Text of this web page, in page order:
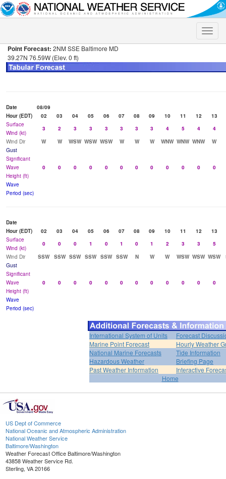
Toggle
Point Forecast: 2NM SSE Baltimore MD
39.27N 76.59W (Elev. 0 ft)
Date
08/09
Hour (EDT)
02 03 04 05 06 07 08 09 10 11 12
13
Surface
Wind (kt)
3 2 3 3 3 3 3 3 4 5 4
4
Wind Dir
W W WSW WSW WSW W W W WNW WNW WNW
W
Gust
Significant
Wave
Height (ft)
0 0 0 0 0 0 0 0 0 0 0 0
Wave
Period (sec)
Date
Hour (EDT)
02 03 04 05 06 07 08 09 10 11 12
13
Surface
Wind (kt)
0 0 0 1 0 1 0 1 2 3 3
5
Wind Dir
SSW SSW SSW SSW SSW SSW N W W WSW WSW WSW
Gust
Significant
Wave
Height (ft)
0 0 0 0 0 0 0 0 0 0 0 0
Wave
Period (sec)
International System of Units
Forecast
Marine Point Forecast
Hourly Weather
National Marine Forecasts
Tide Information
Hazardous Weather
Briefing Page
Past Weather Information
Interactive
Home
US Dept of Commerce
National Oceanic and Atmospheric Administration
National Weather Service
Baltimore/Washington
Weather Forecast Office Baltimore/Washington
43858 Weather Service Rd.
Sterling, VA 20166